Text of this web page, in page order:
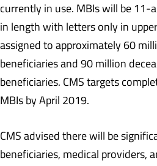
currently in use. MBIs will be 11-
in length with letters only in
assigned to approximately 60
beneficiaries and 90 million
beneficiaries. CMS targets
MBIs by April 2019.
CMS advised there will be
beneficiaries, medical providers,